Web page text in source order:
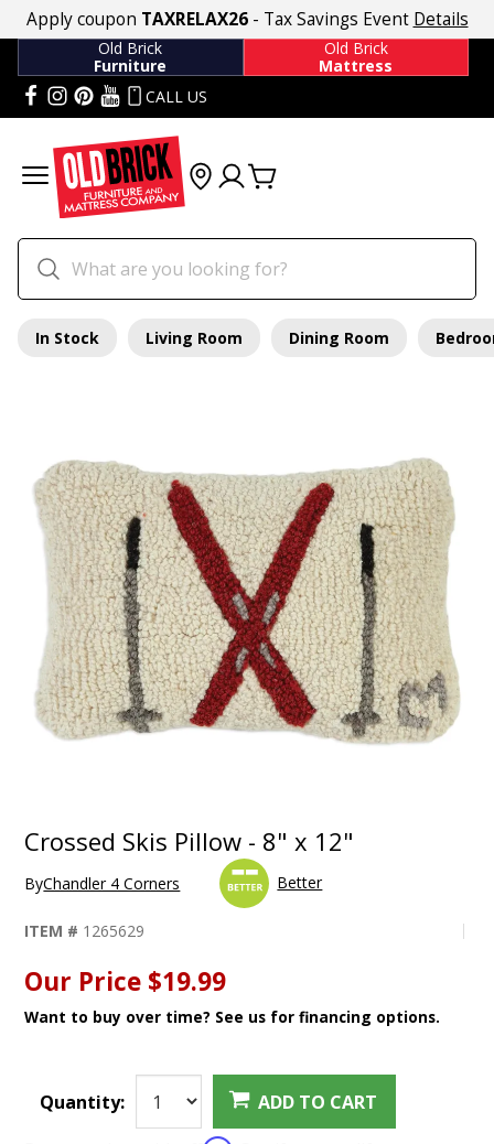
Apply coupon TAXRELAX26- Tax Savings Event Details
Old Brick
Furniture
Old Brick
Mattress
CALL US
In Stock Living Room Dining Room
Crossed Skis Pillow - 8" x 12"
ByChandler 4 Corners Better
ITEM # 1265629
Our Price $19.99
Want to buy over time? See us for financing options.
Quantity: ADD TO CART